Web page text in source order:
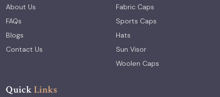
About Us
FAQs
Blogs
Contact Us
Fabric Caps
Sports Caps
Hats
Sun Visor
Woolen Caps
QuickLinks